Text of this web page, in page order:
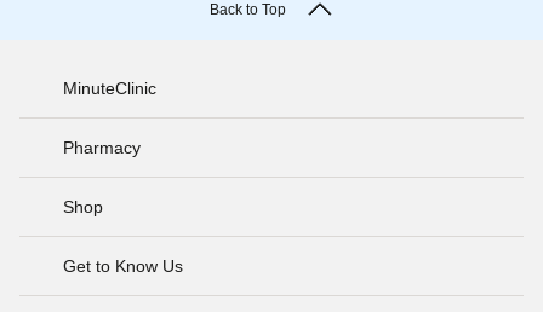
Back to Top
MinuteClinic
Pharmacy
Shop
Get to Know Us